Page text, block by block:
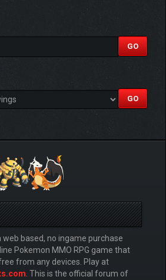
web based, no ingame purchase
Pokemon MMO RPG game that
from any devices. Play at
. This is the official forum of